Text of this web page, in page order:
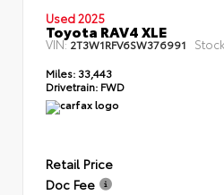
Used 2025
Toyota RAV4 XLE
VIN:2T3W1RFV6SW376991
Miles: 33,443
Drivetrain: FWD
Retail Price
Doc Fee